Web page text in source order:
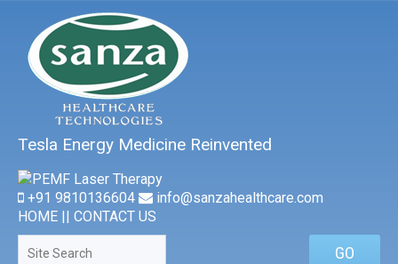
Tesla Energy Medicine Reinvented
+91 9810136604
info@sanzahealthcare.com
HOME
CONTACT US